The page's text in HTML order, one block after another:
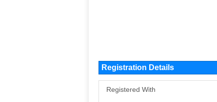
Registration Details
Registered With